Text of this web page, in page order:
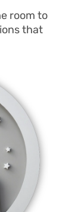
room to
that